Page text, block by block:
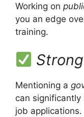
Working on
you an edge
training.
Mentioning a
can
job applications.